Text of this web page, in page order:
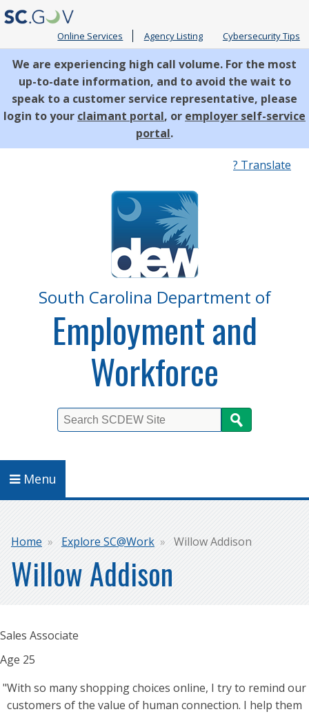
Online Services Agency Listing Cybersecurity Tips
We are experiencing high call volume. For the most
up-to-date information, and to avoid the wait to
speak to a customer service representative, please
login to your claimant portal, or employer self-service
portal.
? Translate
South Carolina Department of
Employment and
Workforce
Menu
Breadcrumb
Home Explore SC@Work Willow Addison
Willow Addison
Sales Associate
Age 25
"With so many shopping choices online, I try to remind our
customers of the value of human connection. I help them